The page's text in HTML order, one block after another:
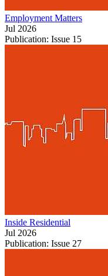
Employment Matters
Jul 2026
Publication: Issue 15
Inside Residential
Jul 2026
Publication: Issue 27